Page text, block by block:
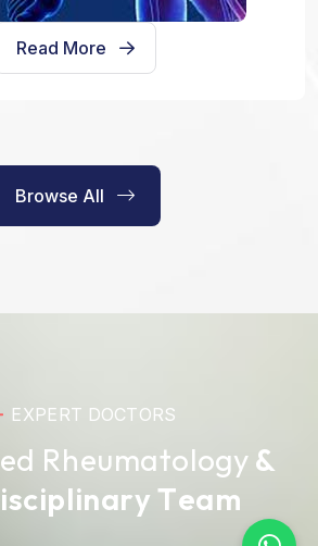
Read More
Browse All
EXPE RT DOCTORS
ed Rheumatology &
isciplinary Team